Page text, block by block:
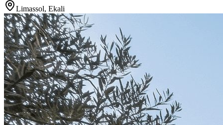
Limassol, Ekali